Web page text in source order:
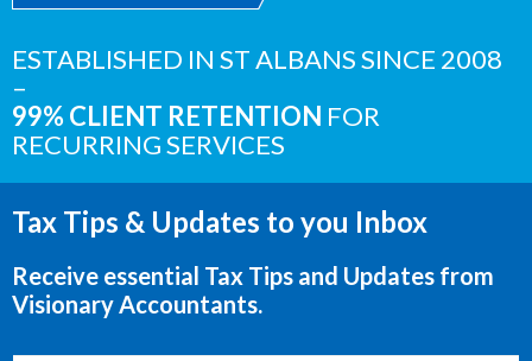
ESTABLISHED IN ST ALBANS SINCE 2008
–
99% CLIENT RETENTION FOR
RECURRING SERVICES
Tax Tips & Updates to you Inbox
Receive essential Tax Tips and Updates from
Visionary Accountants.